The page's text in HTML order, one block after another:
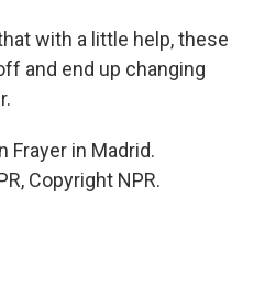
with a little help, these
and end up changing
Frayer in Madrid.
Copyright NPR.